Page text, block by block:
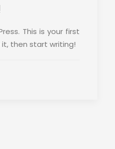
This is your first
then start writing!